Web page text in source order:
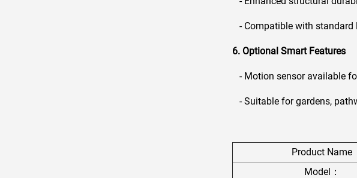
- Compatible with standard
6. Optional Smart Features
- Motion sensor available
- Suitable for gardens,
Product Name
Model：